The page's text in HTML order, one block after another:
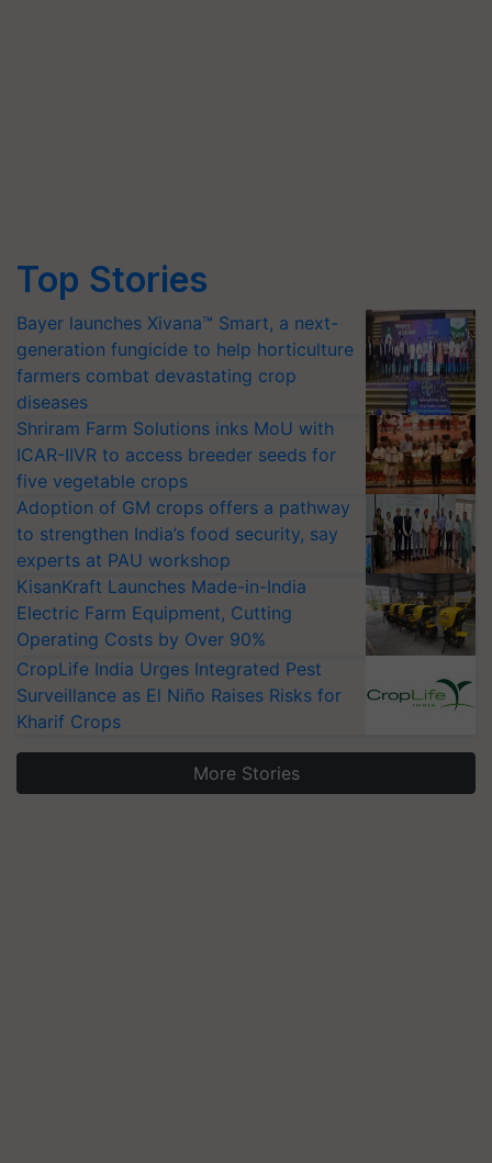
Top Stories
Bayer launches Xivana™ Smart, a next-
generation fungicide to help horticulture
farmers combat devastating crop
diseases
Shriram Farm Solutions inks MoU with
ICAR-IIVR to access breeder seeds for
five vegetable crops
Adoption of GM crops offers a pathway
to strengthen India’s food security, say
experts at PAU workshop
KisanKraft Launches Made-in-India
Electric Farm Equipment, Cutting
Operating Costs by Over 90%
CropLife India Urges Integrated Pest
Surveillance as El Niño Raises Risks for
Kharif Crops
More Stories